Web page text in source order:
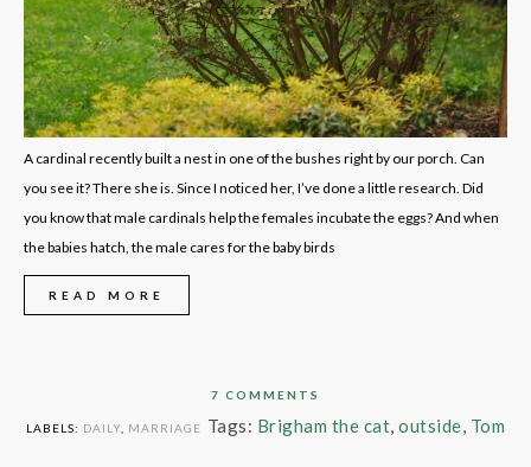
A cardinal recently built a nest in one of the bushes right by our porch. Can
you see it? There she is. Since I noticed her, I’ve done a little research. Did
you know that male cardinals help the females incubate the eggs? And when
the babies hatch, the male cares for the baby birds
READ MORE
7 COMMENTS
LABELS: DAILY, MARRIAGE Tags: Brigham the cat,outside, Tom